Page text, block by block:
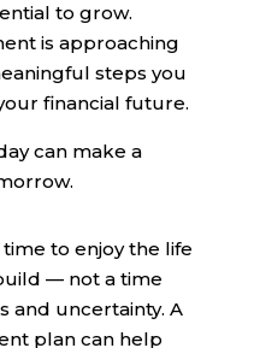
to grow.
is approaching
steps you
financial future.
can make a
to enjoy the life
— not a time
and uncertainty. A
plan can help